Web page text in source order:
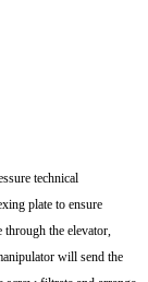
technical
plate to ensure
through the elevator,
will send the